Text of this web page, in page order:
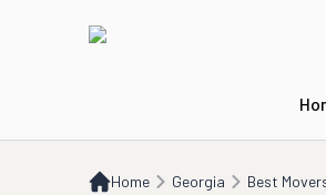
Home Georgia Best
T T